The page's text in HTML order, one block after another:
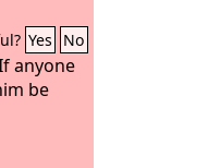
Yes No
anyone
be